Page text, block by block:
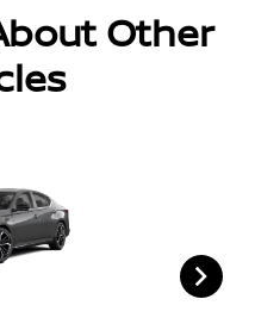
Other